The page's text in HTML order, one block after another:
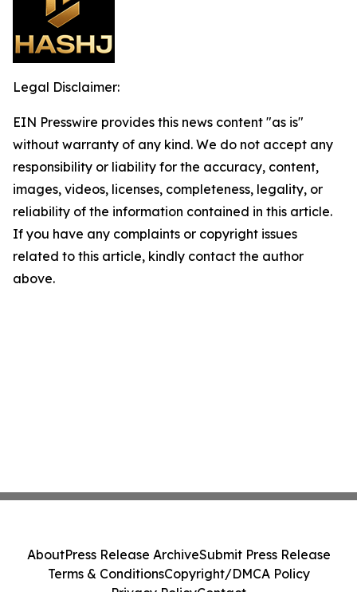
Legal Disclaimer:
EIN Presswire provides this news content "as is"
without warranty of any kind. We do not accept any
responsibility or liability for the accuracy, content,
images, videos, licenses, completeness, legality, or
reliability of the information contained in this article.
If you have any complaints or copyright issues
related to this article, kindly contact the author
above.
AboutPress Release ArchiveSubmit Press Release
Terms & ConditionsCopyright/DMCA Policy